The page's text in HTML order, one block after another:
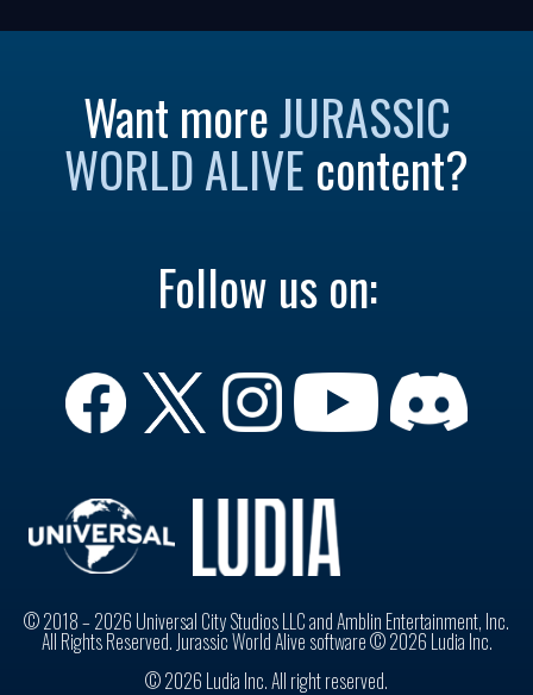
Want moreJURASSIC
WORLD ALIVE content?
Follow us on:
© 2018 – 2026 Universal City Studios LLC and Amblin Entertainment, Inc.
All Rights Reserved. Jurassic World Alive software © 2026 Ludia Inc.
© 2026 Ludia Inc. All right reserved.